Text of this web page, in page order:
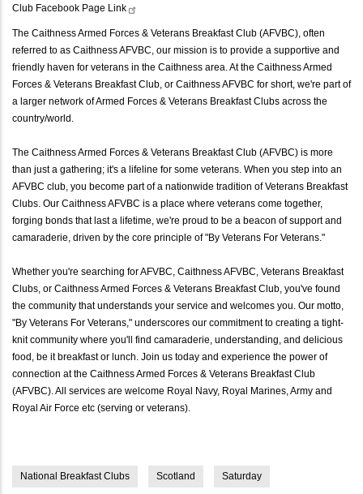
Club Facebook Page Link
The Caithness Armed Forces & Veterans Breakfast Club (AFVBC), often
referred to as Caithness AFVBC, our mission is to provide a supportive and
friendly haven for veterans in the Caithness area. At the Caithness Armed
Forces & Veterans Breakfast Club, or Caithness AFVBC for short, we're part of
a larger network of Armed Forces & Veterans Breakfast Clubs across the
country/world.
The Caithness Armed Forces & Veterans Breakfast Club (AFVBC) is more
than just a gathering; it's a lifeline for some veterans. When you step into an
AFVBC club, you become part of a nationwide tradition of Veterans Breakfast
Clubs. Our Caithness AFVBC is a place where veterans come together,
forging bonds that last a lifetime, we're proud to be a beacon of support and
camaraderie, driven by the core principle of "By Veterans For Veterans."
Whether you're searching for AFVBC, Caithness AFVBC, Veterans Breakfast
Clubs, or Caithness Armed Forces & Veterans Breakfast Club, you've found
the community that understands your service and welcomes you. Our motto,
"By Veterans For Veterans," underscores our commitment to creating a tight-
knit community where you'll find camaraderie, understanding, and delicious
food, be it breakfast or lunch. Join us today and experience the power of
connection at the Caithness Armed Forces & Veterans Breakfast Club
(AFVBC). All services are welcome Royal Navy, Royal Marines, Army and
Royal Air Force etc (serving or veterans).
National Breakfast Clubs Scotland Saturday